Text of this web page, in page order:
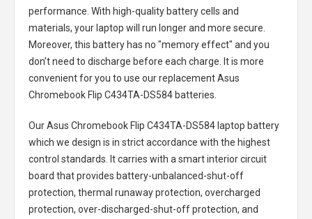
performance. With high-quality battery cells and
materials, your laptop will run longer and more secure.
Moreover, this battery has no "memory effect" and you
don’t need to discharge before each charge. It is more
convenient for you to use our replacementAsus
Chromebook Flip C434TA-DS584 batteries
Our Asus Chromebook Flip C434TA-DS584 laptop battery
which we design is in strict accordance with the highest
control standards. It carries with a smart interior circuit
board that provides battery-unbalanced-shut-off
protection, thermal runaway protection, overcharged
protection, over-discharged-shut-off protection, and